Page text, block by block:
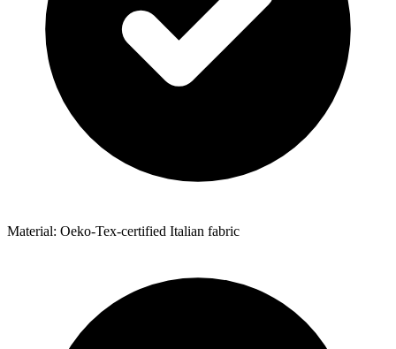
Material: Oeko-Tex-certified Italian fabric